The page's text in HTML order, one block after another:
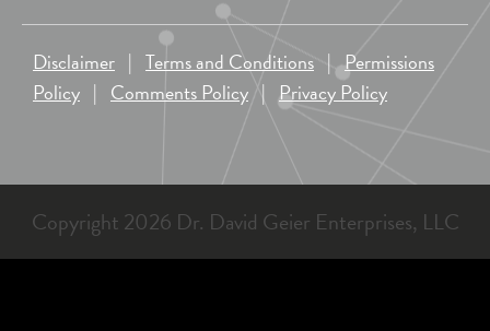
Disclaimer | Terms and Conditions |Permissions
Policy | Comments Policy | Privacy Policy
Copyright 2026 Dr. David Geier Enterprises, LLC